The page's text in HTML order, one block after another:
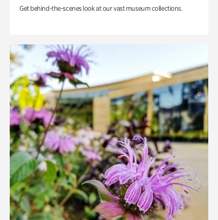
Get behind-the-scenes look at our vast museum collections.